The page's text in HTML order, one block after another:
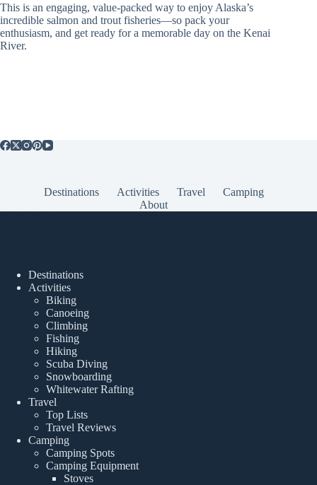
This is an engaging, value-packed way to enjoy Alaska’s
incredible salmon and trout fisheries—so pack your
enthusiasm, and get ready for a memorable day on the Kenai
River.
Destinations Activities Travel
Camping
About
Destinations
Activities
Biking
Canoeing
Climbing
Fishing
Hiking
Scuba Diving
Snowboarding
Whitewater Rafting
Travel
Top Lists
Travel Reviews
Camping
Camping Spots
Camping Equipment
Stoves